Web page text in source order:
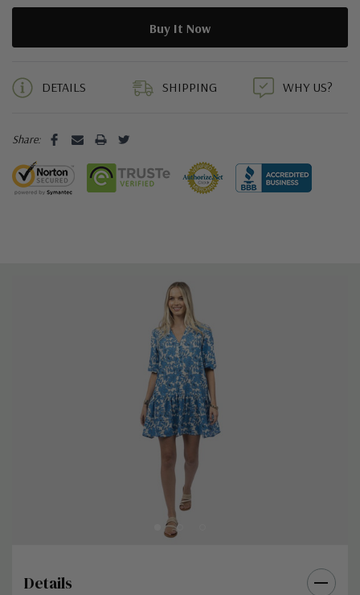
DETAILS SHIPPING WHY US?
Share:
Details